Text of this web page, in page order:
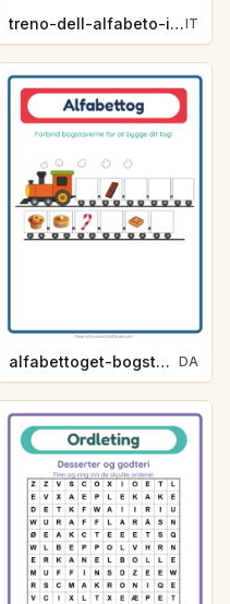
treno-dell-alfabeto-indizio-lettera-dolci-e-dolciumi-0dd6IT
alfabettoget-bogstavhjaelp-desserter-og-slik-fc8d DA